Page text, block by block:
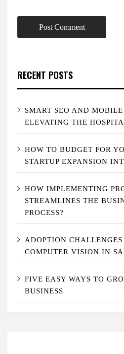
RECENT POSTS
SMART SEO AND MOBILE
ELEVATING THE
HOW TO BUDGET FOR
STARTUP EXPANSION
HOW IMPLEMENTING
STREAMLINES THE
PROCESS?
ADOPTION
COMPUTER VISION IN
FIVE EASY WAYS TO
BUSINESS